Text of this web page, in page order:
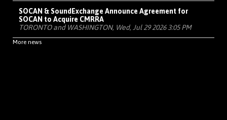
SOCAN & SoundExchange Announce Agreement for
SOCAN to Acquire CMRRA
TORONTO and WASHINGTON, Wed, Jul 29 2026 3:05 PM
More news